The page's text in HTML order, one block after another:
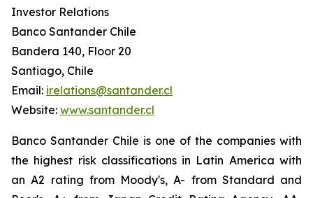
Investor Relations
Banco Santander Chile
Bandera 140, Floor 20
Santiago, Chile
Email: irelations@santander.cl
Website: www.santander.cl
Banco Santander Chile is one of the companies with
the highest risk classifications in Latin America with
an A2 rating from Moody's, A- from Standard and